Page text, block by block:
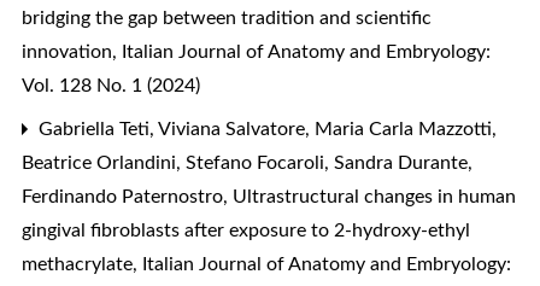
bridging the gap between tradition and scientific
innovation, Italian Journal of Anatomy and Embryology:
Vol. 128 No. 1 (2024)
Gabriella Teti, Viviana Salvatore, Maria Carla Mazzotti,
Beatrice Orlandini, Stefano Focaroli, Sandra Durante,
Ferdinando Paternostro, Ultrastructural changes in human
gingival fibroblasts after exposure to 2-hydroxy-ethyl
methacrylate, Italian Journal of Anatomy and Embryology: